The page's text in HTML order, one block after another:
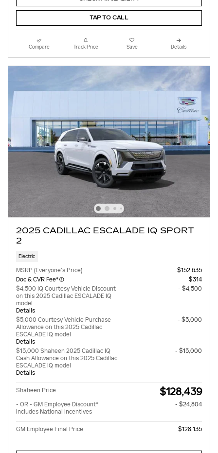
TAP TO CALL
Compare Track Price Save Details
2025 CADILLAC ESCALADE IQ SPORT
2
Electric
MSRP (Everyone's Price)
$152,635
Doc & CVR Fee*
$314
$4,500 IQ Courtesy Vehicle Discount
on this 2025 Cadillac ESCALADE IQ
model
Details
- $4,500
$5,000 Courtesy Vehicle Purchase
Allowance on this 2025 Cadillac
ESCALADE IQ model
Details
- $5,000
$15,000 Shaheen 2025 Cadillac IQ
Cash Allowance on this 2025 Cadillac
ESCALADE IQ model
Details
- $15,000
Shaheen Price $128,439
- OR - GM Employee Discount*
Includes National Incentives
- $24,804
GM Employee Final Price $128,135